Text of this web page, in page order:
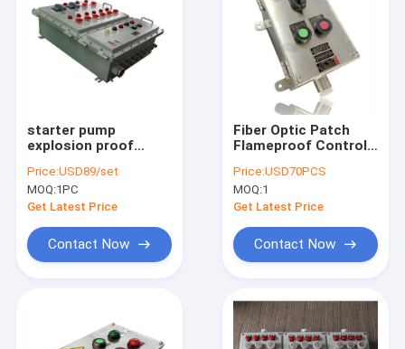
starter pump
explosion proof
panel explosion
proof panelboard
Price:USD89/set
MOQ:1PC
Get Latest Price
Contact Now
Fiber Optic Patch
Flameproof Control
Explosion Proof
Distribution Panel
Price:USD70PCS
MOQ:1
Get Latest Price
Contact Now